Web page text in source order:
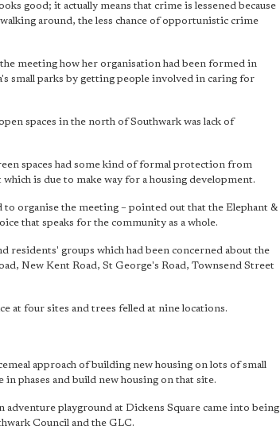
good; it actually means that crime is lessened because
around, the less chance of opportunistic crime
meeting how her organisation had been formed in
small parks by getting people involved in caring for
spaces in the north of Southwark was lack of
spaces had some kind of formal protection from
is due to make way for a housing development.
organise the meeting – pointed out that the Elephant &
that speaks for the community as a whole.
residents' groups which had been concerned about the
New Kent Road, St George's Road, Townsend Street
at four sites and trees felled at nine locations.
approach of building new housing on lots of small
phases and build new housing on that site.
playground at Dickens Square came into being
Council and the GLC.